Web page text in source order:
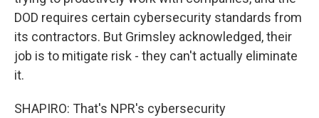
DOD requires certain cybersecurity standards from
its contractors. But Grimsley acknowledged, their
job is to mitigate risk - they can't actually eliminate
it.
SHAPIRO: That's NPR's cybersecurity